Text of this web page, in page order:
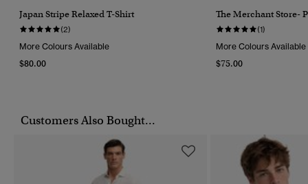
Japan Stripe Relaxed T-Shirt
(2)
More Colours Available
$80.00
The Merchant Store-
(1)
More Colours Available
$75.00
Customers Also Bought...